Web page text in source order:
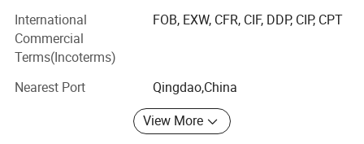
meet the demand of the customers, such as: Base design,
Base Size, Hair Origin, Hair Length, Wave/Curl, Density,
Hairstyle, etc.
We can accept custom orders, stock orders and repair
orders. All the orders will meet demand of the customers.
The delivery time can be 1-3 months. We can accept bulk
International
Commercial
Terms(Incoterms)
FOB, EXW, CFR, CIF, DDP, CIP, CPT
Nearest Port
Qingdao,China
View More